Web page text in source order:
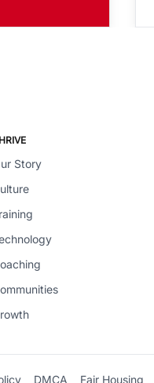
Story
DMCA Fair Housing